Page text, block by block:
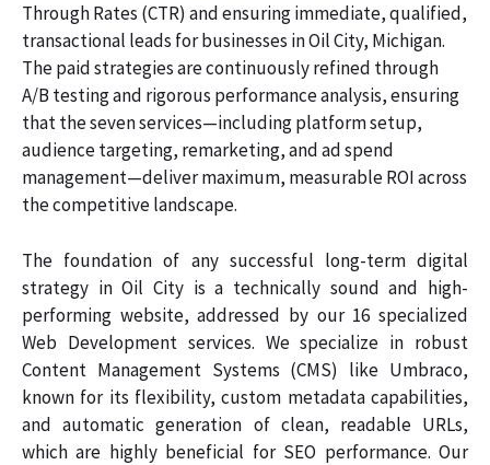
Through Rates (CTR) and ensuring immediate, qualified,
transactional leads for businesses in Oil City, Michigan.
The paid strategies are continuously refined through
A/B testing and rigorous performance analysis, ensuring
that the seven services—including platform setup,
audience targeting, remarketing, and ad spend
management—deliver maximum, measurable ROI across
the competitive landscape.
The foundation of any successful long-term digital
strategy in Oil City is a technically sound and high-
performing website, addressed by our 16 specialized
Web Development services. We specialize in robust
Content Management Systems (CMS) like Umbraco,
known for its flexibility, custom metadata capabilities,
and automatic generation of clean, readable URLs,
which are highly beneficial for SEO performance. Our